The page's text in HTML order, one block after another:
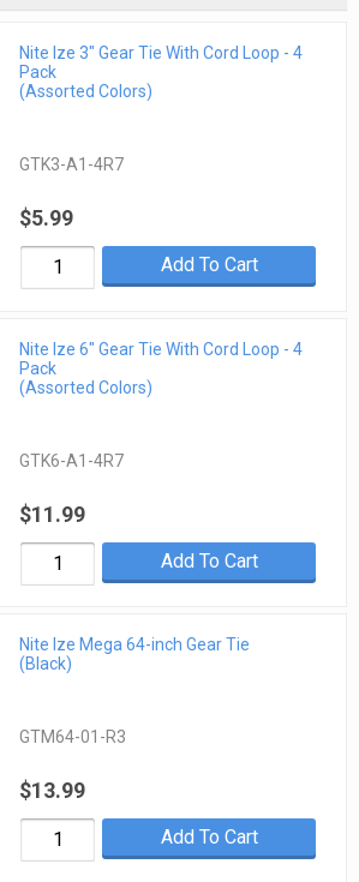
Nite Ize 3" Gear Tie With Cord Loop - 4
Pack
(Assorted Colors)
GTK3-A1-4R7
$5.99
Add To Cart
Nite Ize 6" Gear Tie With Cord Loop - 4
Pack
(Assorted Colors)
GTK6-A1-4R7
$11.99
Add To Cart
Nite Ize Mega 64-inch Gear Tie
(Black)
GTM64-01-R3
$13.99
Add To Cart